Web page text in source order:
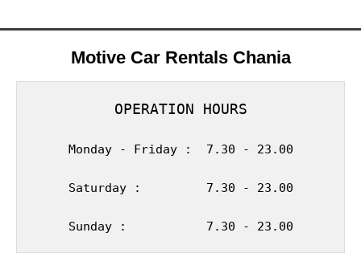
Motive Car Rentals Chania
OPERATION HOURS
Monday - Friday :  7.30 - 23.00
Saturday :         7.30 - 23.00
Sunday :           7.30 - 23.00